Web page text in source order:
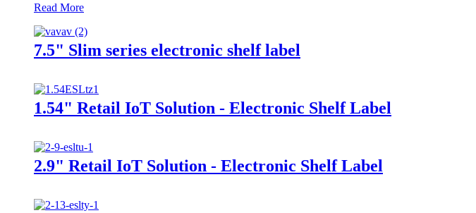
Read More
7.5" Slim series electronic shelf label
1.54" Retail IoT Solution - Electronic Shelf Label
2.9" Retail IoT Solution - Electronic Shelf Label